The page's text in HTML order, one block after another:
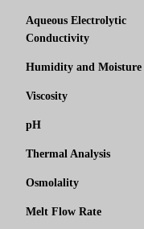
Aqueous Electrolytic
Conductivity
Humidity and Moisture
Viscosity
pH
Thermal Analysis
Osmolality
Melt Flow Rate